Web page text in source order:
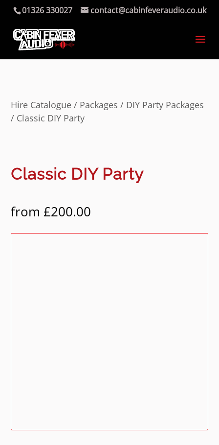
01326 330027 contact@cabinfeveraudio.co.uk
Hire Catalogue / Packages / DIY Party Packages
/ Classic DIY Party
Classic DIY Party
from£200.00